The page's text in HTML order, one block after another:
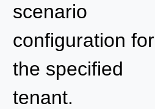
scenario
configuration for
the specified
tenant.